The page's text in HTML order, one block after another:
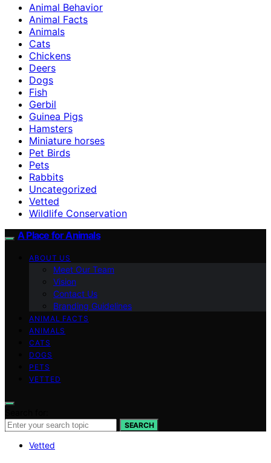
Animal Behavior
Animal Facts
Animals
Cats
Chickens
Deers
Dogs
Fish
Gerbil
Guinea Pigs
Hamsters
Miniature horses
Pet Birds
Pets
Rabbits
Uncategorized
Vetted
Wildlife Conservation
A Place for Animals
ABOUT US
Meet Our Team
Vision
Contact Us
Branding Guidelines
ANIMAL FACTS
ANIMALS
CATS
DOGS
PETS
VETTED
SEARCH
Vetted